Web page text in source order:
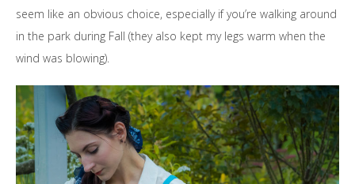
seem like an obvious choice, especially if you’re walking around
in the park during Fall (they also kept my legs warm when the
wind was blowing).